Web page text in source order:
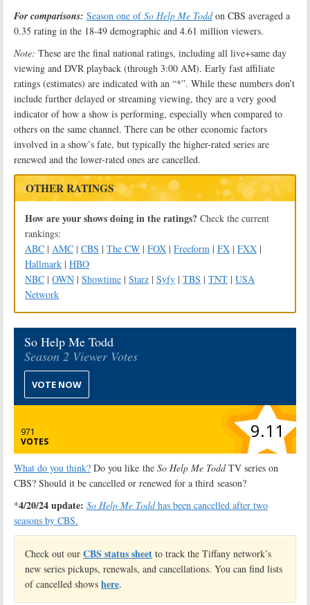
For comparisons: Season one ofSo Help Me Toddon CBS averaged a
0.35 rating in the 18-49 demographic and 4.61 million viewers.
Note: These are the final national ratings, including all live+same day
viewing and DVR playback (through 3:00 AM). Early fast affiliate
ratings (estimates) are indicated with an “*”. While these numbers don’t
include further delayed or streaming viewing, they are a very good
indicator of how a show is performing, especially when compared to
others on the same channel. There can be other economic factors
involved in a show’s fate, but typically the higher-rated series are
renewed and the lower-rated ones are cancelled.
OTHER RATINGS
How are your shows doing in the ratings? Check the current
rankings:
ABC | AMC | CBS | The CW | FOX | Freeform | FX | FXX |
Hallmark | HBO
NBC | OWN | Showtime | Starz | Syfy | TBS | TNT | USA
Network
So Help Me Todd
Season 2 Viewer Votes
VOTE NOW
971
VOTES
9.11
What do you think? Do you like the So Help Me ToddTV series on
CBS? Should it be cancelled or renewed for a third season?
*4/20/24 update: So Help Me Toddhas been cancelled after two
seasons by CBS.
Check out our CBS status sheet to track the Tiffany network’s
new series pickups, renewals, and cancellations. You can find lists
of cancelled shows here.